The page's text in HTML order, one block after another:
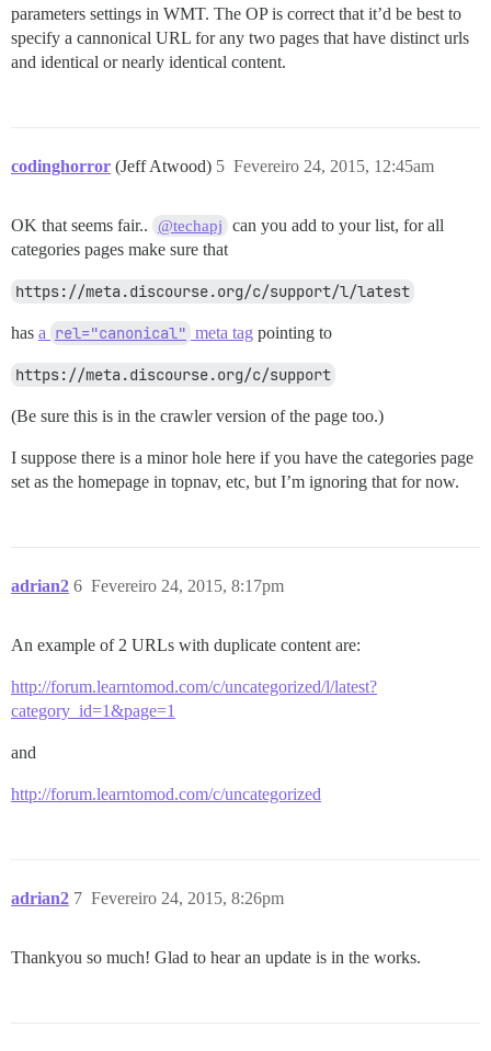
parameters settings in WMT. The OP is correct that it’d be best to
specify a cannonical URL for any two pages that have distinct urls
and identical or nearly identical content.
codinghorror (Jeff Atwood) Fevereiro 24, 2015, 12:45am
5
OK that seems fair.. @techapj
can you add to your list, for all
categories pages make sure that
https://meta.discourse.org/c/support/l/latest
has a rel="canonical" meta tag pointing to
https://meta.discourse.org/c/support
(Be sure this is in the crawler version of the page too.)
I suppose there is a minor hole here if you have the categories page
set as the homepage in topnav, etc, but I’m ignoring that for now.
adrian2 Fevereiro 24, 2015, 8:17pm
6
An example of 2 URLs with duplicate content are:
http://forum.learntomod.com/c/uncategorized/l/latest?
category_id=1&page=1
and
http://forum.learntomod.com/c/uncategorized
adrian2 Fevereiro 24, 2015, 8:26pm
7
Thankyou so much! Glad to hear an update is in the works.